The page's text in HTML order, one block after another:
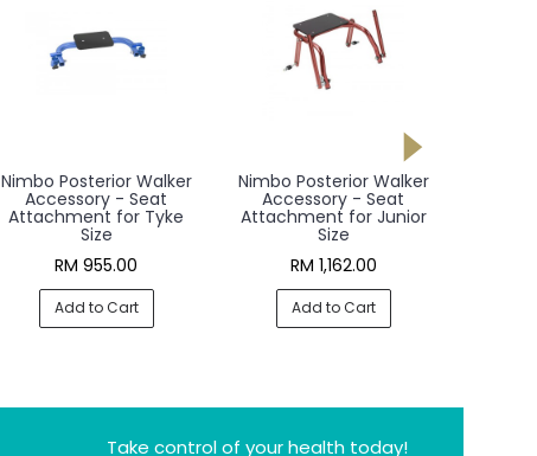
Nimbo Posterior Walker
Accessory - Seat
Attachment for Tyke
Size
RM 955.00
Add to Cart
Nimbo Posterior Walker
Accessory - Seat
Attachment for Junior
Size
RM 1,162.00
Add to Cart
Take control of your health today!